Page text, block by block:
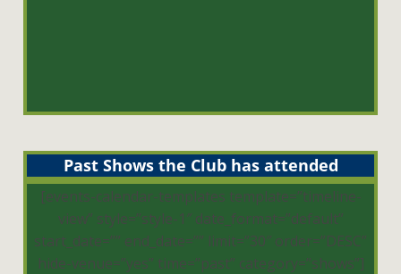
Past Shows the Club has attended
[events-calendar-templates template=”timeline-
view” style=”style-1″ date_format=”default”
start_date=”” end_date=”” limit=”30″ order=”DESC”
hide-venue=”yes” time=”past” category=”shows”]